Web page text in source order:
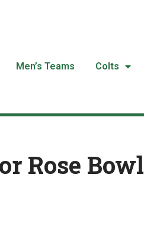
Men’s Teams Colts
Rose Bowl